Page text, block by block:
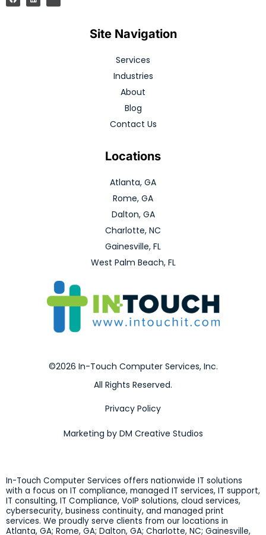
Site Navigation
Services
Industries
About
Blog
Contact Us
Locations
Atlanta, GA
Rome, GA
Dalton, GA
Charlotte, NC
Gainesville, FL
West Palm Beach, FL
©2026 In-Touch Computer Services, Inc.
All Rights Reserved.
Privacy Policy
Marketing by DM Creative Studios
In-Touch Computer Services offers nationwide IT solutions
with a focus on IT compliance, managed IT services, IT support,
IT consulting, IT Compliance, VoIP solutions, cloud services,
cybersecurity, business continuity, and managed print
services. We proudly serve clients from our locations in
Atlanta, GA; Rome, GA; Dalton, GA; Charlotte, NC; Gainesville,